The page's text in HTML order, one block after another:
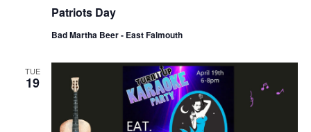
Patriots Day
Bad Martha Beer - East Falmouth
TUE
19